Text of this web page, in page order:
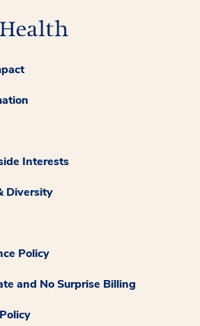
Interests
Diversity
Policy
and No Surprise Billing